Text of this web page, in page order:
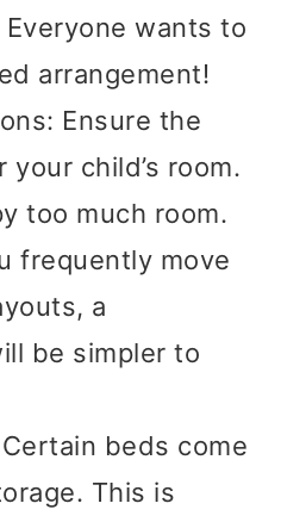
wants to
arrangement!
Ensure the
child’s room.
too much room.
frequently move
a
be simpler to
beds come
This is